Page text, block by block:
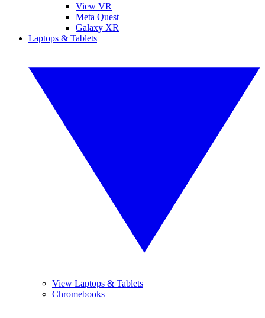
View VR
Meta Quest
Galaxy XR
Laptops & Tablets
View Laptops & Tablets
Chromebooks